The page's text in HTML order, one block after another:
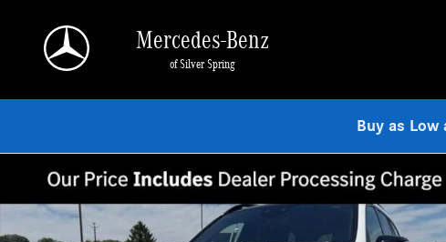
Mercedes-Benz
of Silver Spring
Buy as Low